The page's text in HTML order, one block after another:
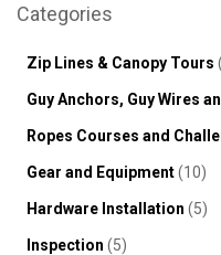
Categories
Zip Lines & Canopy Tours
Guy Anchors, Guy Wires
Ropes Courses and
Gear and Equipment(10)
Hardware Installation (5)
Inspection (5)